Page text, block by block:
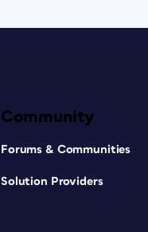
Community
Forums & Communities
Solution Providers